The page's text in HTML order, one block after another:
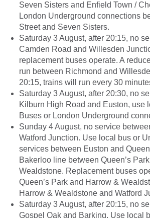
Seven Sisters and Enfield Town /
London Underground connections
Street and Seven Sisters.
Saturday 3 August, after 20:15, no
Camden Road and Willesden
replacement buses operate. A
run between Richmond and
20:15, trains will run every 30
Saturday 3 August, after 20:30, no
Kilburn High Road and Euston, use
Buses or London Underground
Sunday 4 August, no service
Watford Junction. Use local bus or
services between Euston and
Bakerloo line between Queen’s
Wealdstone. Replacement buses
Queen’s Park and Harrow &
Harrow & Wealdstone and Watford
Saturday 3 August, after 20:15, no
Gospel Oak and Barking. Use local